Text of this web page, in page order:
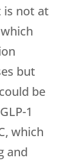
is not at
but
be
1
which
and